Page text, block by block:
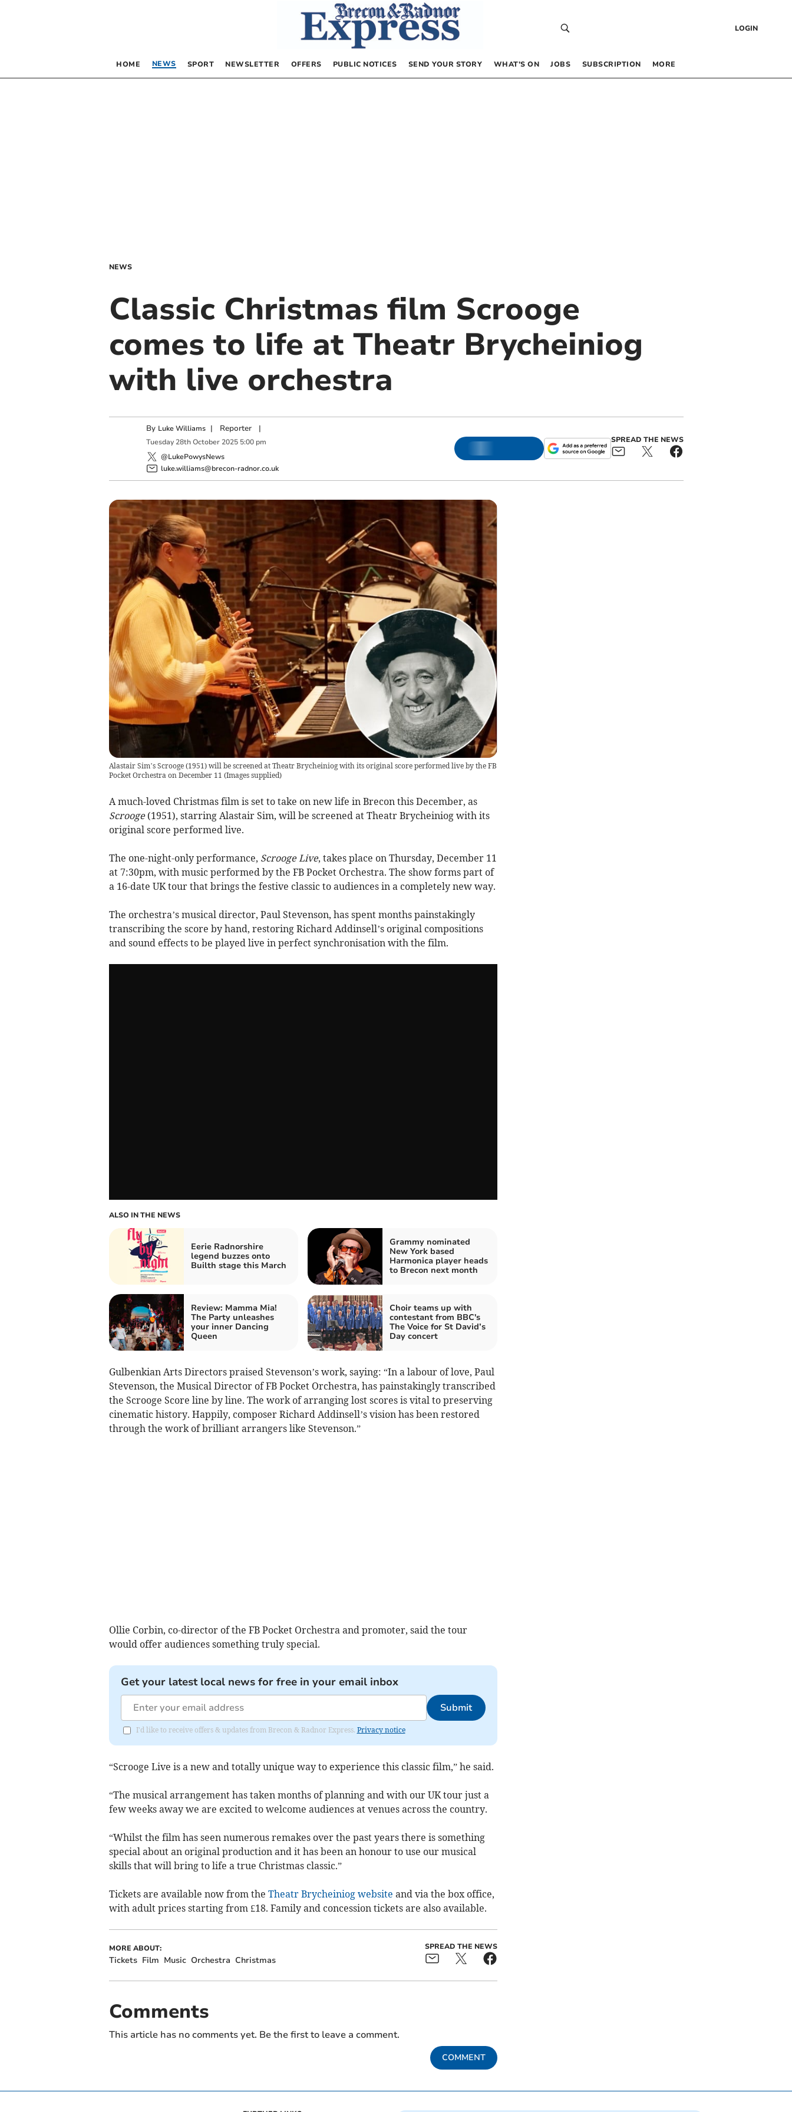
LOGIN
HOME NEWS SPORT NEWSLETTER OFFERS PUBLIC NOTICES SEND YOUR STORY WHAT’S ON JOBS SUBSCRIPTION MORE
NEWS
Classic Christmas film Scrooge
comes to life at Theatr Brycheiniog
with live orchestra
By Luke Williams | Reporter|
Tuesday 28th October 2025 5:00 pm
@LukePowysNews
luke.williams@brecon-radnor.co.uk
SPREAD THE NEWS
Alastair Sim’s Scrooge (1951) will be screened at Theatr Brycheiniog with its original score performed live by the FB
Pocket Orchestra on December 11 (Images supplied)
A much-loved Christmas film is set to take on new life in Brecon this December, as
Scrooge(1951), starring Alastair Sim, will be screened at Theatr Brycheiniog with its
original score performed live.
The one-night-only performance, Scrooge Live, takes place on Thursday, December 11
at 7:30pm, with music performed by the FB Pocket Orchestra. The show forms part of
a 16-date UK tour that brings the festive classic to audiences in a completely new way.
The orchestra’s musical director, Paul Stevenson, has spent months painstakingly
transcribing the score by hand, restoring Richard Addinsell’s original compositions
and sound effects to be played live in perfect synchronisation with the film.
ALSO IN THE NEWS
Eerie Radnorshire
legend buzzes onto
Builth stage this March
Grammy nominated
New York based
Harmonica player heads
to Brecon next month
Review: Mamma Mia!
The Party unleashes
your inner Dancing
Queen
Choir teams up with
contestant from BBC's
The Voice for St David’s
Day concert
Gulbenkian Arts Directors praised Stevenson’s work, saying: “In a labour of love, Paul
Stevenson, the Musical Director of FB Pocket Orchestra, has painstakingly transcribed
the Scrooge Score line by line. The work of arranging lost scores is vital to preserving
cinematic history. Happily, composer Richard Addinsell’s vision has been restored
through the work of brilliant arrangers like Stevenson.”
Ollie Corbin, co-director of the FB Pocket Orchestra and promoter, said the tour
would offer audiences something truly special.
Get your latest local news for free in your email inbox
Submit
I'd like to receive offers & updates from Brecon & Radnor Express. Privacy notice
“Scrooge Live is a new and totally unique way to experience this classic film,” he said.
“The musical arrangement has taken months of planning and with our UK tour just a
few weeks away we are excited to welcome audiences at venues across the country.
“Whilst the film has seen numerous remakes over the past years there is something
special about an original production and it has been an honour to use our musical
skills that will bring to life a true Christmas classic.”
Tickets are available now from the Theatr Brycheiniog website and via the box office,
with adult prices starting from £18. Family and concession tickets are also available.
MORE ABOUT:
Tickets Film Music Orchestra Christmas
SPREAD THE NEWS
Comments
This article has no comments yet. Be the first to leave a comment.
COMMENT